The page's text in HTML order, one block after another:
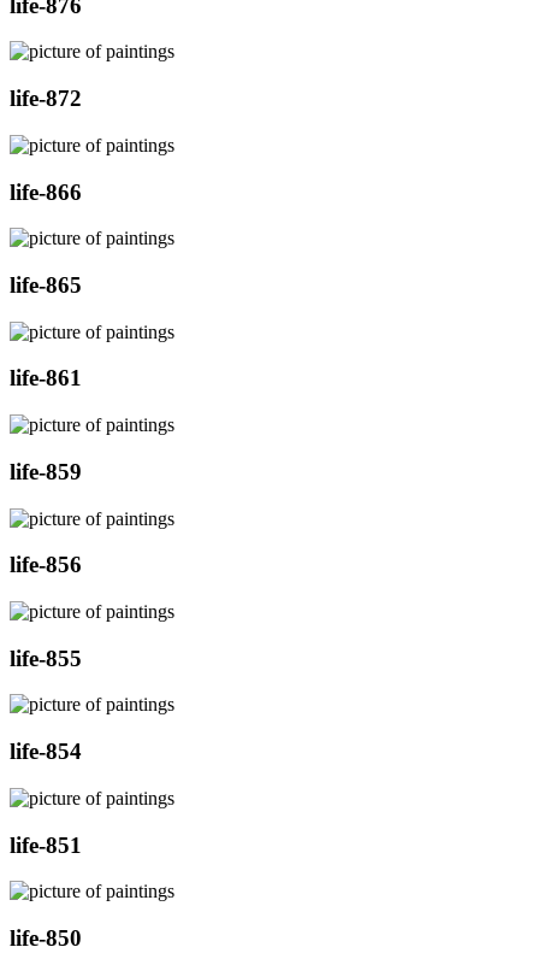
life-872
life-866
life-865
life-861
life-859
life-856
life-855
life-854
life-851
life-850